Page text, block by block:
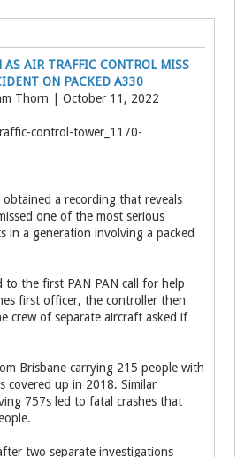
AS AIR TRAFFIC CONTROL MISS
ON PACKED A330
Thorn | October 11, 2022
a recording that reveals
one of the most serious
in a generation involving a packed
the first PAN PAN call for help
first officer, the controller then
crew of separate aircraft asked if
Brisbane carrying 215 people with
covered up in 2018. Similar
757s led to fatal crashes that
two separate investigations